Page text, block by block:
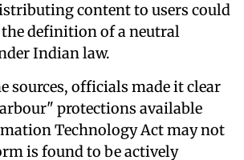
content to users could
definition of a neutral
Indian law.
sources, officials made it clear
protections available
Technology Act may not
is found to be actively